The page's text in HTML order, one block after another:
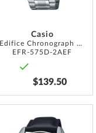
Casio
Edifice Chronograph 40mm 10ATM
EFR-575D-2AEF
$139.50